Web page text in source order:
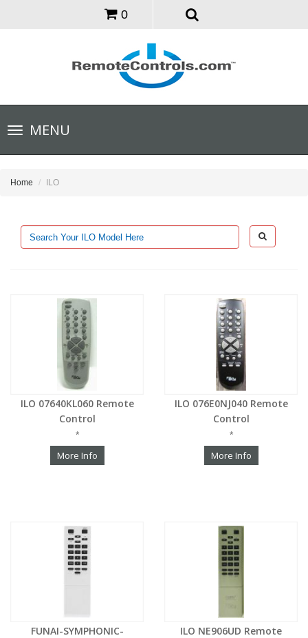
0
Toggle
navigationMENU
Home ILO
ILO 07640KL060 Remote
Control
*
More Info
ILO 076E0NJ040 Remote
Control
*
More Info
FUNAI-SYMPHONIC-
ILO NE906UD Remote